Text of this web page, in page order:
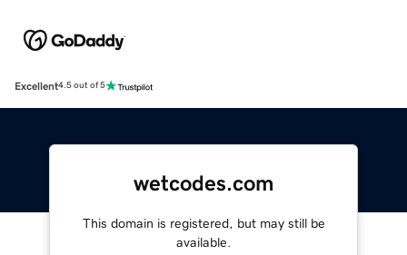
Excellent4.5 out of 5
wetcodes.com
This domain is registered, but may still be
available.